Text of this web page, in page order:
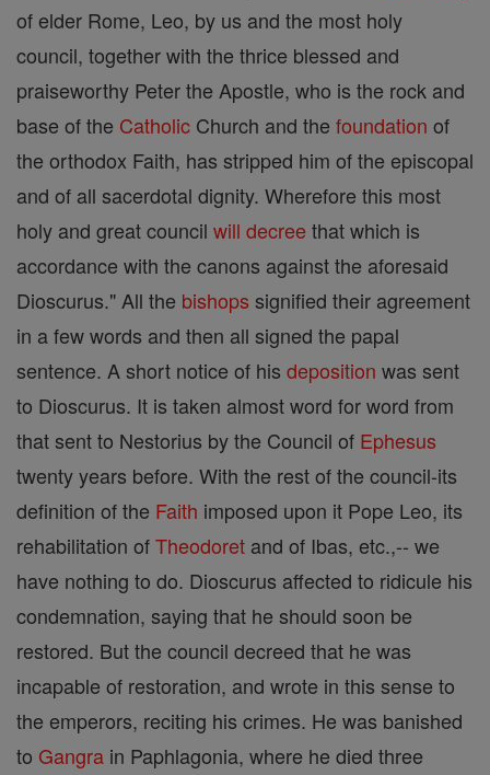
of elder Rome, Leo, by us and the most holy
council, together with the thrice blessed and
praiseworthy Peter the Apostle, who is the rock and
base of the Catholic Church and the foundation of
the orthodox Faith, has stripped him of the episcopal
and of all sacerdotal dignity. Wherefore this most
holy and great council will decree that which is
accordance with the canons against the aforesaid
Dioscurus." All the bishops signified their agreement
in a few words and then all signed the papal
sentence. A short notice of his deposition was sent
to Dioscurus. It is taken almost word for word from
that sent to Nestorius by the Council of Ephesus
twenty years before. With the rest of the council-its
definition of the Faith imposed upon it Pope Leo, its
rehabilitation ofTheodoret and of Ibas, etc.,-- we
have nothing to do. Dioscurus affected to ridicule his
condemnation, saying that he should soon be
restored. But the council decreed that he was
incapable of restoration, and wrote in this sense to
the emperors, reciting his crimes. He was banished
to Gangra in Paphlagonia, where he died three